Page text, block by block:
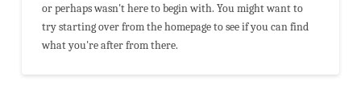
or perhaps wasn't here to begin with. You might want to
try starting over from the homepage to see if you can find
what you're after from there.